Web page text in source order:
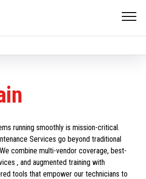
running smoothly is mission-critical.
Services go beyond traditional
combine multi-vendor coverage, best-
, and augmented training with
tools that empower our technicians to